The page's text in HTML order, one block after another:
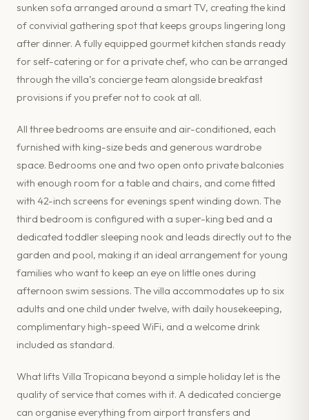
sunken sofa arranged around a smart TV, creating the kind
of convivial gathering spot that keeps groups lingering long
after dinner. A fully equipped gourmet kitchen stands ready
for self-catering or for a private chef, who can be arranged
through the villa’s concierge team alongside breakfast
provisions if you prefer not to cook at all.
All three bedrooms are ensuite and air-conditioned, each
furnished with king-size beds and generous wardrobe
space. Bedrooms one and two open onto private balconies
with enough room for a table and chairs, and come fitted
with 42-inch screens for evenings spent winding down. The
third bedroom is configured with a super-king bed and a
dedicated toddler sleeping nook and leads directly out to the
garden and pool, making it an ideal arrangement for young
families who want to keep an eye on little ones during
afternoon swim sessions. The villa accommodates up to six
adults and one child under twelve, with daily housekeeping,
complimentary high-speed WiFi, and a welcome drink
included as standard.
What lifts Villa Tropicana beyond a simple holiday let is the
quality of service that comes with it. A dedicated concierge
can organise everything from airport transfers and